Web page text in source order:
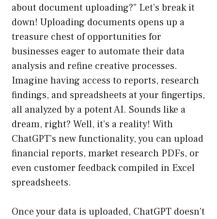
about document uploading?” Let’s break it
down! Uploading documents opens up a
treasure chest of opportunities for
businesses eager to automate their data
analysis and refine creative processes.
Imagine having access to reports, research
findings, and spreadsheets at your fingertips,
all analyzed by a potent AI. Sounds like a
dream, right? Well, it’s a reality! With
ChatGPT’s new functionality, you can upload
financial reports, market research PDFs, or
even customer feedback compiled in Excel
spreadsheets.
Once your data is uploaded, ChatGPT doesn’t